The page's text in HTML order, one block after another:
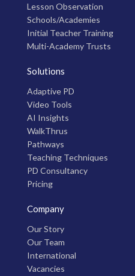
Lesson Observation
Schools/Academies
Initial Teacher Training
Multi-Academy Trusts
Solutions
Adaptive PD
Video Tools
AI Insights
WalkThrus
Pathways
Teaching Techniques
PD Consultancy
Pricing
Company
Our Story
Our Team
International
Vacancies